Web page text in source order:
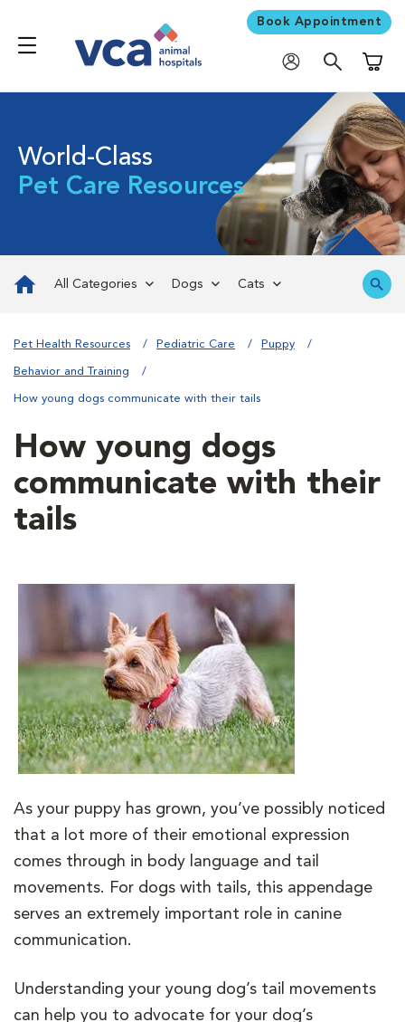
Book Appointment
World-Class
Pet Care Resources
All Categories Dogs Cats
Pet Health Resources Pediatric Care Puppy
Behavior and Training
How young dogs communicate with their tails
How young dogs
communicate with their
tails
As your puppy has grown, you’ve possibly noticed
that a lot more of their emotional expression
comes through in body language and tail
movements. For dogs with tails, this appendage
serves an extremely important role in canine
communication.
Understanding your young dog’s tail movements
can help you to advocate for your dog’s